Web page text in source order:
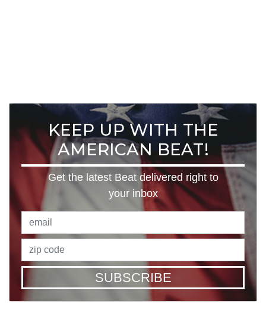
KEEP UP WITH THE
AMERICAN BEAT!
Get the latest Beat delivered right to
your inbox
SUBSCRIBE